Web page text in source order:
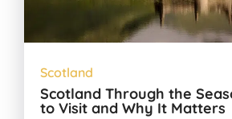
Scotland
Scotland Through the
to Visit and Why It Matters